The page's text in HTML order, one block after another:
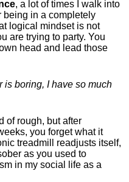
, a lot of times I walk into
being in a completely
logical mindset is not
are trying to party. You
head and lead those
is boring, I have so much
of rough, but after
you forget what it
treadmill readjusts itself,
as you used to
in my social life as a